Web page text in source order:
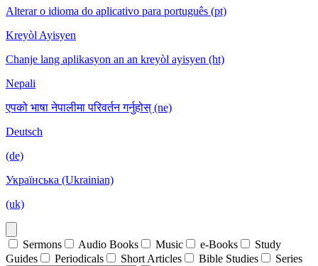
Alterar o idioma do aplicativo para português (pt)
Kreyòl Ayisyen
Chanje lang aplikasyon an an kreyòl ayisyen (ht)
Nepali
एपको भाषा नेपालीमा परिवर्तन गर्नुहोस् (ne)
Deutsch
(de)
Українська (Ukrainian)
(uk)
Sermons Audio Books Music e-Books
Study
Guides
Periodicals Short Articles Bible Studies Series